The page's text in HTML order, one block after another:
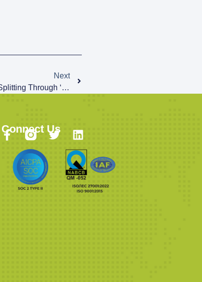
Next
CVE-2022-37240: HTTP Response Splitting Through ‘format’ Parameter Description
Connect Us